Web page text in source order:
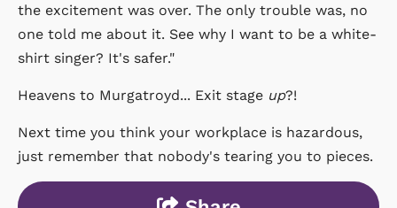
the excitement was over. The only trouble was, no
one told me about it. See why I want to be a white-
shirt singer? It's safer."
Heavens to Murgatroyd... Exit stage up?!
Next time you think your workplace is hazardous,
just remember that nobody's tearing you to pieces.